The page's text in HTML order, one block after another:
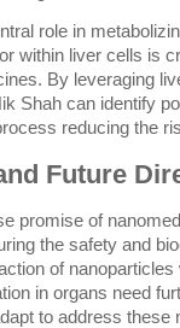
role in
within liver cells is
By leveraging
Shah can identify
reducing the
Future
promise of
the safety and
of
in organs need
to address these